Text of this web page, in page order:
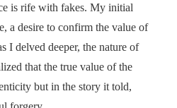
is rife with fakes. My initial
a desire to confirm the value of
I delved deeper, the nature of
that the true value of the
but in the story it told,